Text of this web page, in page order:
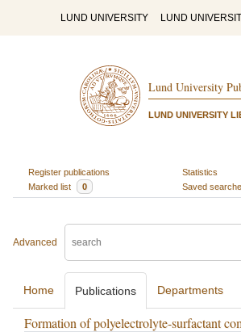
LUND UNIVERSITY LUND
Lund University
LUND UNIVERSITY
Register publications
Statistics
Marked list
0 Saved
Advanced
Home Publications Departments
Formation of polyelectrolyte-surfactant